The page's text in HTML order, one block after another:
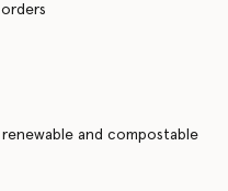
and compostable